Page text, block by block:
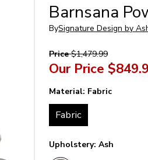
Barnsana
BySignature Design by
Price$1,479.99
Our Price
Material: Fabric
Fabric
Upholstery:Ash